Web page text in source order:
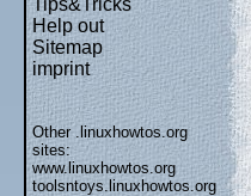
Tips&Tricks
Help out
Sitemap
imprint
Other .linuxhowtos.org
sites:
www.linuxhowtos.org
toolsntoys.linuxhowtos.org